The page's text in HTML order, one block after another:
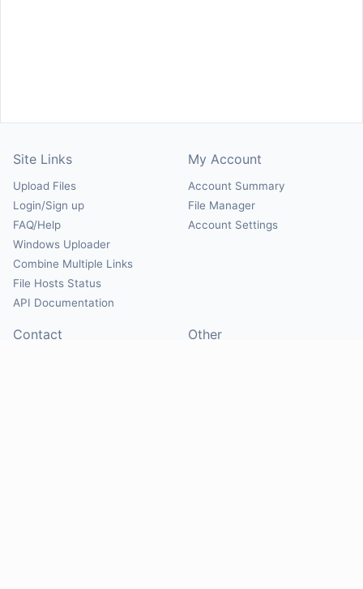
Site Links
Upload Files
Login/Sign up
FAQ/Help
Windows Uploader
Combine Multiple Links
File Hosts Status
API Documentation
My Account
Account Summary
File Manager
Account Settings
Contact Other